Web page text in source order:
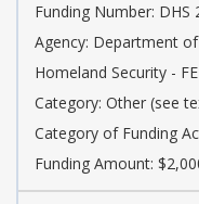
Funding Number: DHS
Agency: Department
Homeland Security -
Category: Other (see
Category of Funding
Funding Amount: